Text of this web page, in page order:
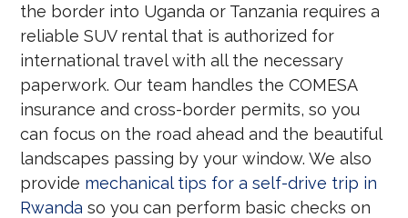
the border into Uganda or Tanzania requires a
reliable SUV rental that is authorized for
international travel with all the necessary
paperwork. Our team handles the COMESA
insurance and cross-border permits, so you
can focus on the road ahead and the beautiful
landscapes passing by your window. We also
provide mechanical tips for a self-drive trip in
Rwanda so you can perform basic checks on